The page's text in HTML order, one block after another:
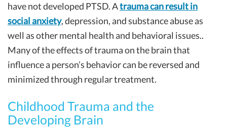
have not developed PTSD. Atrauma can result in
social anxiety, depression, and substance abuse as
well as other mental health and behavioral issues..
Many of the effects of trauma on the brain that
influence a person’s behavior can be reversed and
minimized through regular treatment.
Childhood Trauma and the
Developing Brain